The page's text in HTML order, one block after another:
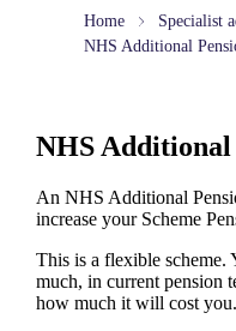
Home Specialist
NHS Additional
NHS Additional
An NHS Additional
increase your Scheme
This is a flexible scheme.
much, in current pension
how much it will cost you.